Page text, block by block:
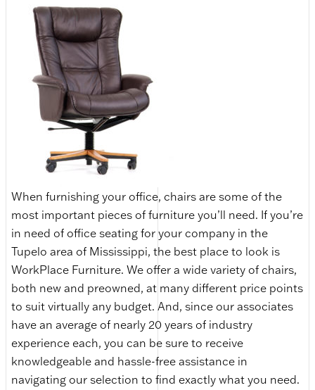
When furnishing your office, chairs are some of the
most important pieces of furniture you’ll need. If you’re
in need of office seating for your company in the
Tupelo area of Mississippi, the best place to look is
WorkPlace Furniture. We offer a wide variety of chairs,
both new and preowned, at many different price points
to suit virtually any budget. And, since our associates
have an average of nearly 20 years of industry
experience each, you can be sure to receive
knowledgeable and hassle-free assistance in
navigating our selection to find exactly what you need.